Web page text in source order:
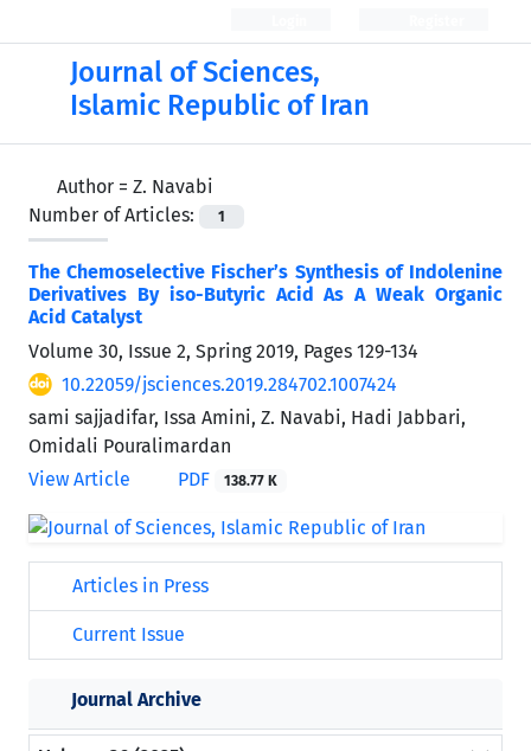
Journal of Sciences,
Islamic Republic of Iran
Author = Z. Navabi
Number of Articles:
1
The Chemoselective Fischer’s Synthesis of Indolenine
Derivatives By iso-Butyric Acid As A Weak Organic
Acid Catalyst
Volume 30, Issue 2, Spring 2019, Pages 129-134
10.22059/jsciences.2019.284702.1007424
sami sajjadifar, Issa Amini, Z. Navabi, Hadi Jabbari,
Omidali Pouralimardan
View Article
PDF 138.77 K
Articles in Press
Current Issue
Journal Archive